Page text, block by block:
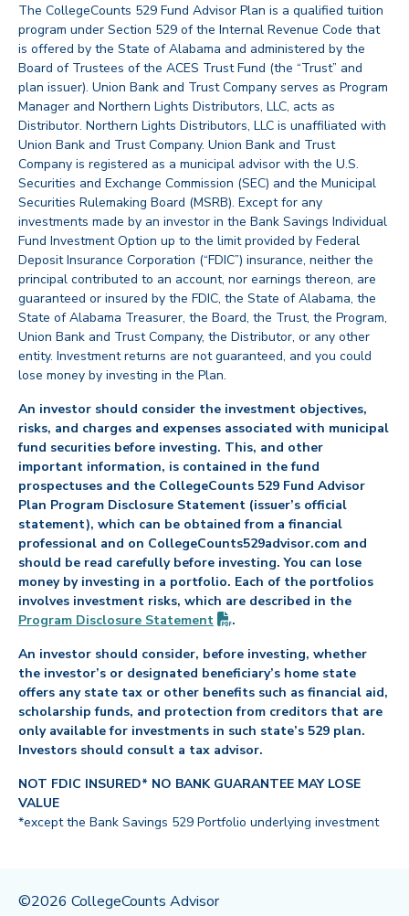
The CollegeCounts 529 Fund Advisor Plan is a qualified tuition
program under Section 529 of the Internal Revenue Code that
is offered by the State of Alabama and administered by the
Board of Trustees of the ACES Trust Fund (the “Trust” and
plan issuer). Union Bank and Trust Company serves as Program
Manager and Northern Lights Distributors, LLC, acts as
Distributor. Northern Lights Distributors, LLC is unaffiliated with
Union Bank and Trust Company. Union Bank and Trust
Company is registered as a municipal advisor with the U.S.
Securities and Exchange Commission (SEC) and the Municipal
Securities Rulemaking Board (MSRB). Except for any
investments made by an investor in the Bank Savings Individual
Fund Investment Option up to the limit provided by Federal
Deposit Insurance Corporation (“FDIC”) insurance, neither the
principal contributed to an account, nor earnings thereon, are
guaranteed or insured by the FDIC, the State of Alabama, the
State of Alabama Treasurer, the Board, the Trust, the Program,
Union Bank and Trust Company, the Distributor, or any other
entity. Investment returns are not guaranteed, and you could
lose money by investing in the Plan.
An investor should consider the investment objectives,
risks, and charges and expenses associated with municipal
fund securities before investing. This, and other
important information, is contained in the fund
prospectuses and the CollegeCounts 529 Fund Advisor
Plan Program Disclosure Statement (issuer’s official
statement), which can be obtained from a financial
professional and on CollegeCounts529advisor.com and
should be read carefully before investing. You can lose
money by investing in a portfolio. Each of the portfolios
involves investment risks, which are described in the
Program Disclosure Statement (PDF opens in new tab)
.
An investor should consider, before investing, whether
the investor’s or designated beneficiary’s home state
offers any state tax or other benefits such as financial aid,
scholarship funds, and protection from creditors that are
only available for investments in such state’s 529 plan.
Investors should consult a tax advisor.
NOT FDIC INSURED* NO BANK GUARANTEE MAY LOSE
VALUE
*except the Bank Savings 529 Portfolio underlying investment
©2026 CollegeCounts Advisor